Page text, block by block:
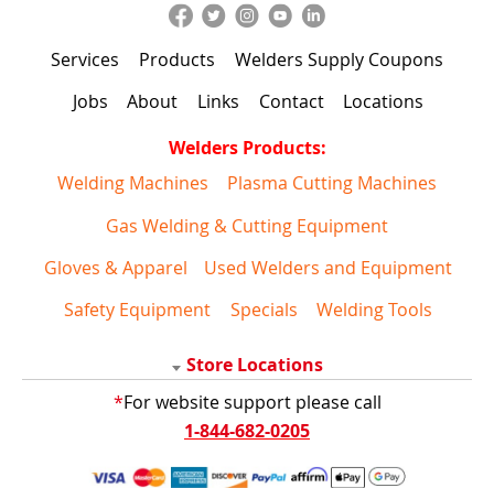
Services Products
Welders Supply Coupons
Jobs
About Links Contact
Locations
Welders Products:
Welding Machines
Plasma Cutting Machines
Gas Welding & Cutting Equipment
Gloves & Apparel
Used Welders and Equipment
Safety Equipment
Specials Welding Tools
Store Locations
*For website support please call
1-844-682-0205